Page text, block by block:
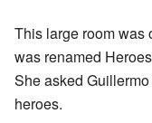
This large room was
was renamed
She asked
heroes.